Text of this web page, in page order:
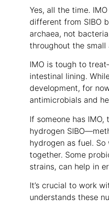
Yes, all the time.
different from SIBO
archaea, not
throughout the
IMO is tough to
intestinal lining.
development, for
antimicrobials and
If someone has IMO,
hydrogen
hydrogen as fuel.
together. Some
strains, can help in
It’s crucial to work
understands these